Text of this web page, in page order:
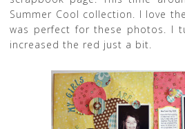
Summer Cool collection. I love
was perfect for these photos. I
increased the red just a bit.